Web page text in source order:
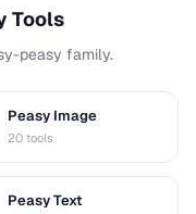
Tools
peasy family.
Peasy Image
20 tools
Peasy Text